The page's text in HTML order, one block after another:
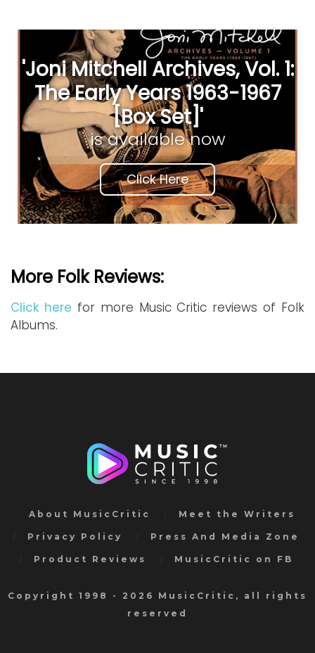
'Joni Mitchell Archives, Vol. 1:
The Early Years 1963-1967
[Box Set]'
is available now
Click Here
More Folk Reviews:
Click here for more Music Critic reviews of Folk
Albums.
About MusicCritic Meet the Writers
Privacy Policy Press And Media Zone
Product Reviews MusicCritic on FB
Copyright 1998 - 2026 MusicCritic, all rights
reserved